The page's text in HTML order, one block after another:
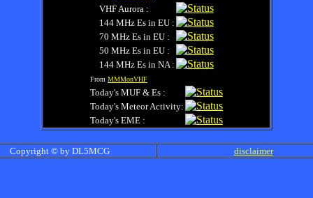
VHF Aurora :
144 MHz Es in EU :
70 MHz Es in EU :
50 MHz Es in EU :
144 MHz Es in NA :
From MMMonVHF
Today's MUF & Es :
Today's Meteor Activity:
Today's EME :
Copyright © by DL5MCG disclaimer